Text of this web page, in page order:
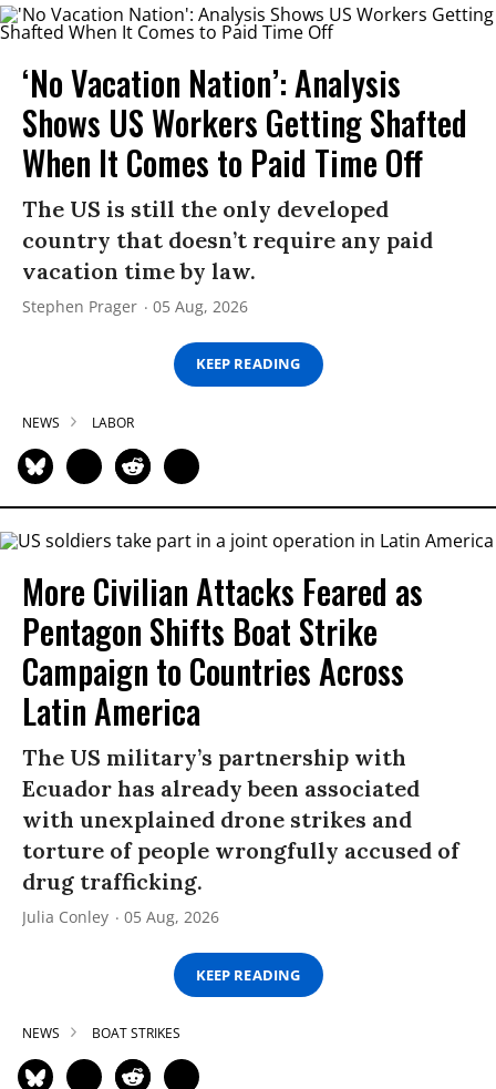
‘No Vacation Nation’: Analysis
Shows US Workers Getting Shafted
When It Comes to Paid Time Off
The US is still the only developed
country that doesn’t require any paid
vacation time by law.
Stephen Prager 05 Aug, 2026
KEEP READING
NEWS LABOR
More Civilian Attacks Feared as
Pentagon Shifts Boat Strike
Campaign to Countries Across
Latin America
The US military’s partnership with
Ecuador has already been associated
with unexplained drone strikes and
torture of people wrongfully accused of
drug trafficking.
Julia Conley 05 Aug, 2026
KEEP READING
NEWS BOAT STRIKES